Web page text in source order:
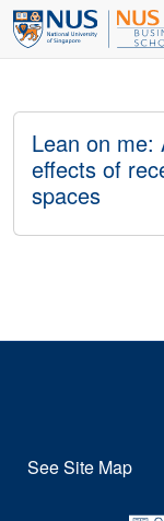
Lean on me:
effects of
spaces
See Site Map